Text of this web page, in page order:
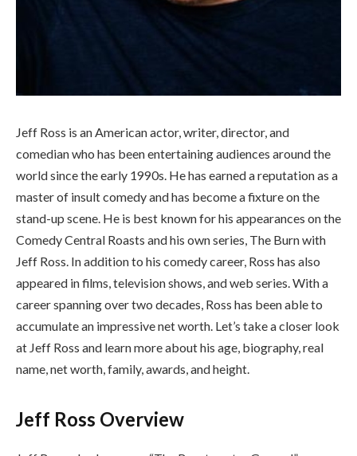
Jeff Ross is an American actor, writer, director, and
comedian who has been entertaining audiences around the
world since the early 1990s. He has earned a reputation as a
master of insult comedy and has become a fixture on the
stand-up scene. He is best known for his appearances on the
Comedy Central Roasts and his own series, The Burn with
Jeff Ross. In addition to his comedy career, Ross has also
appeared in films, television shows, and web series. With a
career spanning over two decades, Ross has been able to
accumulate an impressive net worth. Let’s take a closer look
at Jeff Ross and learn more about his age, biography, real
name, net worth, family, awards, and height.
Jeff Ross Overview